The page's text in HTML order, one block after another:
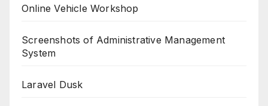
Online Vehicle Workshop
Screenshots of Administrative Management
System
Laravel Dusk